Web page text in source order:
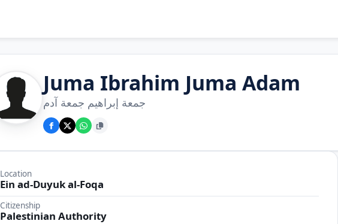
Juma Ibrahim Juma Adam
جمعة إبراهيم جمعة آدم
Location
Ein ad-Duyuk al-Foqa
Citizenship
Palestinian Authority